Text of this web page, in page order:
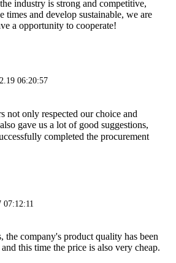
industry is strong and competitive,
times and develop sustainable, we are
a opportunity to cooperate!
06:20:57
not only respected our choice and
gave us a lot of good suggestions,
completed the procurement
07:12:11
the company's product quality has been
this time the price is also very cheap.